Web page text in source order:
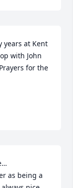
years at Kent
with John
for the
as being a